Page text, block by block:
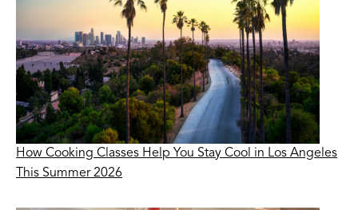
How Cooking Classes Help You Stay Cool in Los Angeles
This Summer 2026